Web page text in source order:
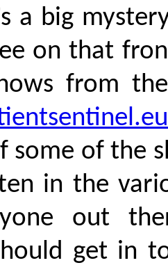
a big
on that
from
some of the
in the
out
get in